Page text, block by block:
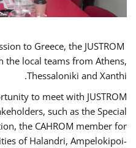
to Greece, the JUSTROM
the local teams from Athens,
Thessaloniki and Xanthi.
to meet with JUSTROM
such as the Special
the CAHROM member for
of Halandri, Ampelokipoi-